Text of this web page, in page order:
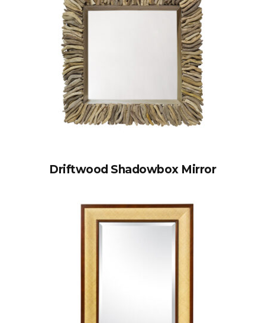
Driftwood Shadowbox Mirror